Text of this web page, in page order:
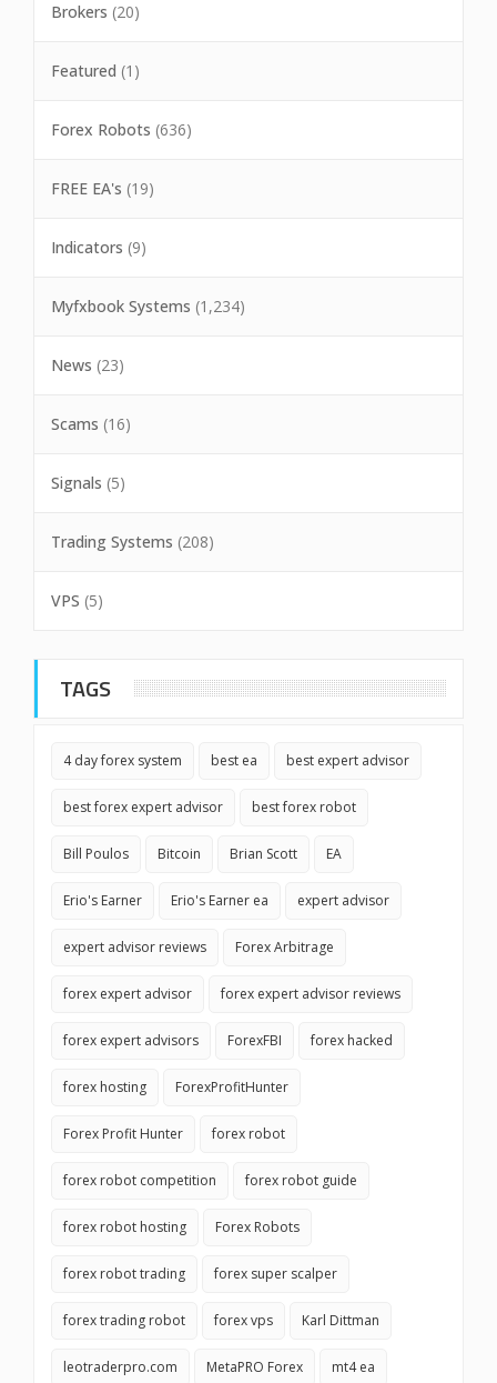
Brokers (20)
Featured (1)
Forex Robots (636)
FREE EA's (19)
Indicators (9)
Myfxbook Systems (1,234)
News (23)
Scams (16)
Signals (5)
Trading Systems (208)
VPS (5)
TAGS
4 day forex system best ea best expert advisor
best forex expert advisor best forex robot
Bill Poulos Bitcoin Brian Scott EA
Erio's Earner Erio's Earner ea expert advisor
expert advisor reviews Forex Arbitrage
forex expert advisor forex expert advisor reviews
forex expert advisors ForexFBI forex hacked
forex hosting ForexProfitHunter
Forex Profit Hunter forex robot
forex robot competition forex robot guide
forex robot hosting Forex Robots
forex robot trading forex super scalper
forex trading robot forex vps Karl Dittman
leotraderpro.com MetaPRO Forex mt4 ea